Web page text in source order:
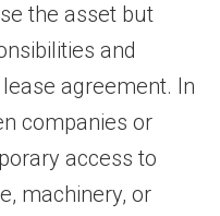
the asset but
and
agreement. In
companies or
access to
machinery, or